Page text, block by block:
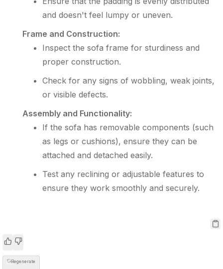
and doesn't feel lumpy or uneven.
Frame and Construction:
Inspect the sofa frame for sturdiness and
proper construction.
Check for any signs of wobbling, weak joints,
or visible defects.
Assembly and Functionality:
If the sofa has removable components (such
as legs or cushions), ensure they can be
attached and detached easily.
Test any reclining or adjustable features to
ensure they work smoothly and securely.
Regenerate